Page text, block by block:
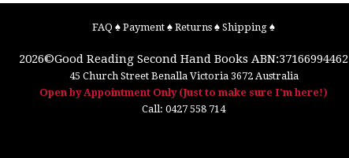
FAQ ♠ Payment ♠ Returns ♠ Shipping ♠
2026©Good Reading Second Hand Books ABN:37166994462
45 Church Street Benalla Victoria 3672 Australia
Open by Appointment Only (Just to make sure I'm here!)
Call: 0427 558 714